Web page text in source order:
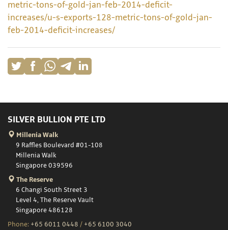
metric-tons-of-gold-jan-feb-2014-deficit-
increases/u-s-exports-128-metric-tons-of-gold-jan-
feb-2014-deficit-increases/
SILVER BULLION PTE LTD
Millenia Walk
9 Raffles Boulevard #01-108
Millenia Walk
Singapore 039596
The Reserve
6 Changi South Street 3
Level 4, The Reserve Vault
Singapore 486128
Phone: +65 6011 0448 / +65 6100 3040